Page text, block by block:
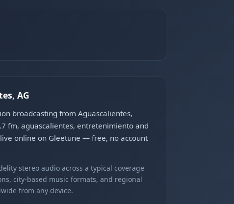
AG
broadcasting from Aguascalientes,
fm, aguascalientes, entretenimiento and
live online on Gleetune — free, no account
stereo audio across a typical coverage
city-based music formats, and regional
from any device.